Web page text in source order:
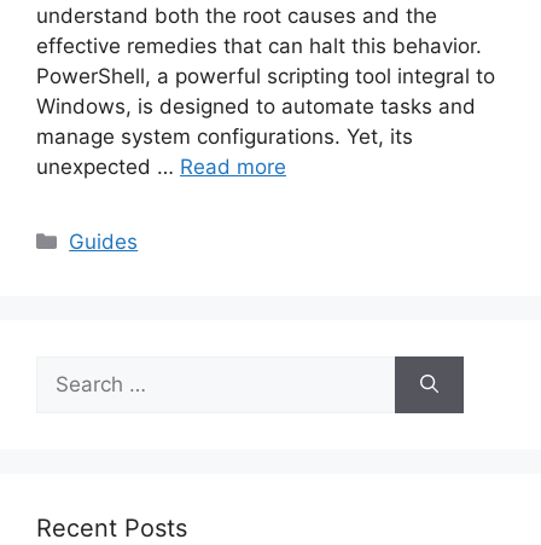
understand both the root causes and the
effective remedies that can halt this behavior.
PowerShell, a powerful scripting tool integral to
Windows, is designed to automate tasks and
manage system configurations. Yet, its
unexpected … Read more
Categories
Guides
Search
for:
Recent Posts